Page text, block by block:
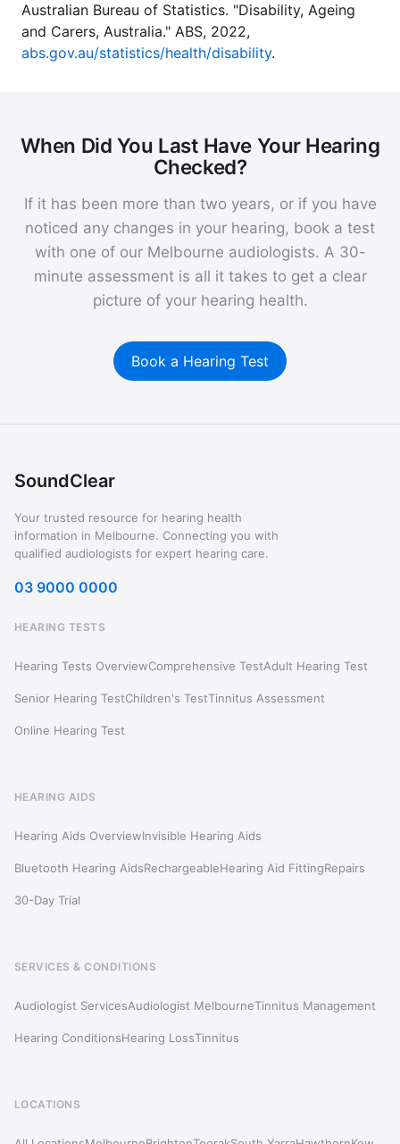
Australian Bureau of Statistics. "Disability, Ageing
and Carers, Australia." ABS, 2022,
abs.gov.au/statistics/health/disability.
When Did You Last Have Your Hearing
Checked?
If it has been more than two years, or if you have
noticed any changes in your hearing, book a test
with one of our Melbourne audiologists. A 30-
minute assessment is all it takes to get a clear
picture of your hearing health.
Book a Hearing Test
SoundClear
Your trusted resource for hearing health
information in Melbourne. Connecting you with
qualified audiologists for expert hearing care.
03 9000 0000
HEARING TESTS
Hearing Tests OverviewComprehensive TestAdult Hearing Test
Senior Hearing TestChildren's TestTinnitus Assessment
Online Hearing Test
HEARING AIDS
Hearing Aids OverviewInvisible Hearing Aids
Bluetooth Hearing AidsRechargeableHearing Aid FittingRepairs
30-Day Trial
SERVICES & CONDITIONS
Audiologist ServicesAudiologist MelbourneTinnitus Management
Hearing ConditionsHearing LossTinnitus
LOCATIONS